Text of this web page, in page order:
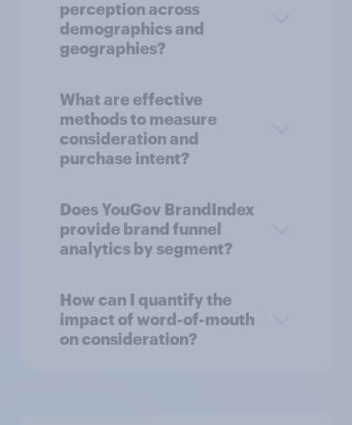
perception across
demographics and
geographies?
What are effective
methods to measure
consideration and
purchase intent?
Does YouGov BrandIndex
provide brand funnel
analytics by segment?
How can I quantify the
impact of word-of-mouth
on consideration?